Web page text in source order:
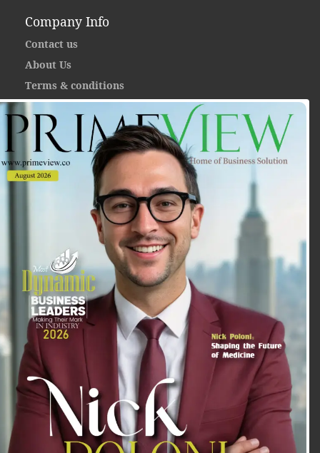
Company Info
Contact us
About Us
Terms & conditions